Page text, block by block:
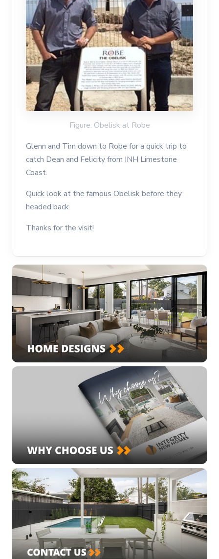
Figure: Obelisk at Robe
Glenn and Tim down to Robe for a quick trip to
catch Dean and Felicity from INH Limestone
Coast.
Quick look at the famous Obelisk before they
headed back.
Thanks for the visit!